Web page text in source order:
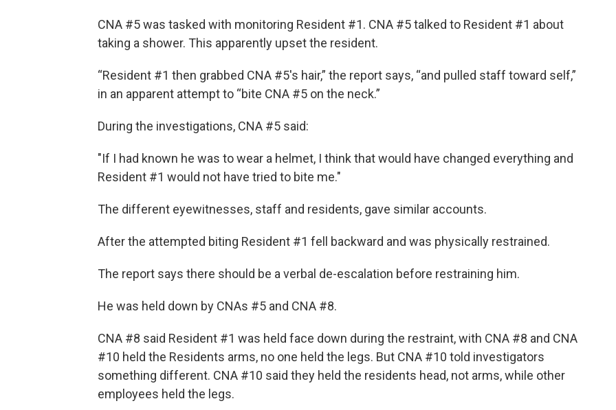
CNA #5 was tasked with monitoring Resident #1. CNA #5 talked to Resident #1 about
taking a shower. This apparently upset the resident.
“Resident #1 then grabbed CNA #5's hair,” the report says, “and pulled staff toward self,”
in an apparent attempt to “bite CNA #5 on the neck.”
During the investigations, CNA #5 said:
"If I had known he was to wear a helmet, I think that would have changed everything and
Resident #1 would not have tried to bite me."
The different eyewitnesses, staff and residents, gave similar accounts.
After the attempted biting Resident #1 fell backward and was physically restrained.
The report says there should be a verbal de-escalation before restraining him.
He was held down by CNAs #5 and CNA #8.
CNA #8 said Resident #1 was held face down during the restraint, with CNA #8 and CNA
#10 held the Residents arms, no one held the legs. But CNA #10 told investigators
something different. CNA #10 said they held the residents head, not arms, while other
employees held the legs.